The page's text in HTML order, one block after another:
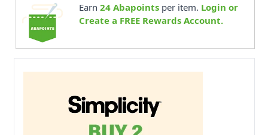
Earn 24Abapointsper item. Login or
Create a FREE Rewards Account.